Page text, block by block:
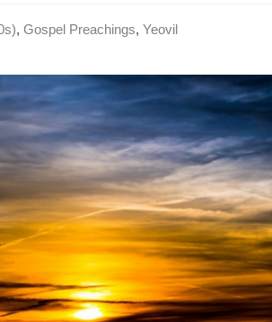
,Gospel Preachings,Yeovil